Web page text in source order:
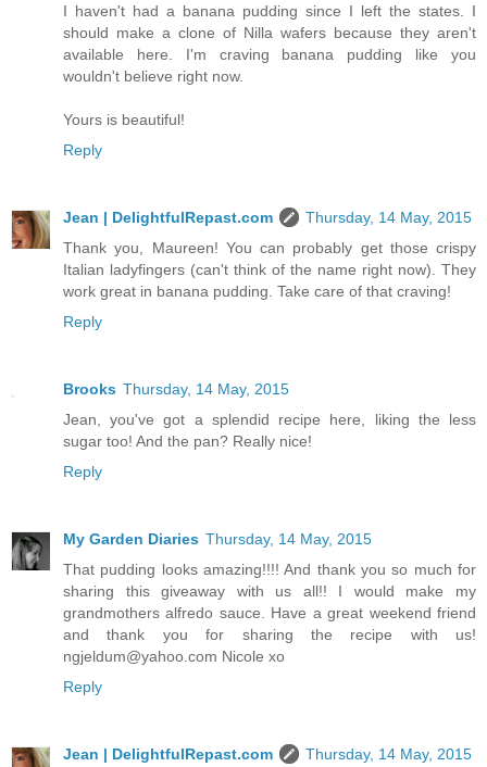
I haven't had a banana pudding since I left the states. I
should make a clone of Nilla wafers because they aren't
available here. I'm craving banana pudding like you
wouldn't believe right now.
Yours is beautiful!
Reply
Jean | DelightfulRepast.com
Thursday, 14 May, 2015
Thank you, Maureen! You can probably get those crispy
Italian ladyfingers (can't think of the name right now). They
work great in banana pudding. Take care of that craving!
Reply
Brooks Thursday, 14 May, 2015
Jean, you've got a splendid recipe here, liking the less
sugar too! And the pan? Really nice!
Reply
My Garden Diaries Thursday, 14 May, 2015
That pudding looks amazing!!!! And thank you so much for
sharing this giveaway with us all!! I would make my
grandmothers alfredo sauce. Have a great weekend friend
and thank you for sharing the recipe with us!
ngjeldum@yahoo.com Nicole xo
Reply
Jean | DelightfulRepast.com
Thursday, 14 May, 2015